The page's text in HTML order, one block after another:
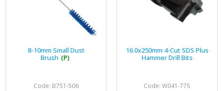
8-10mm Small Dust
Brush (P)
Code: B751-506
16.0x250mm 4-Cut SDS Plus
Hammer Drill Bits
Code: W041-775